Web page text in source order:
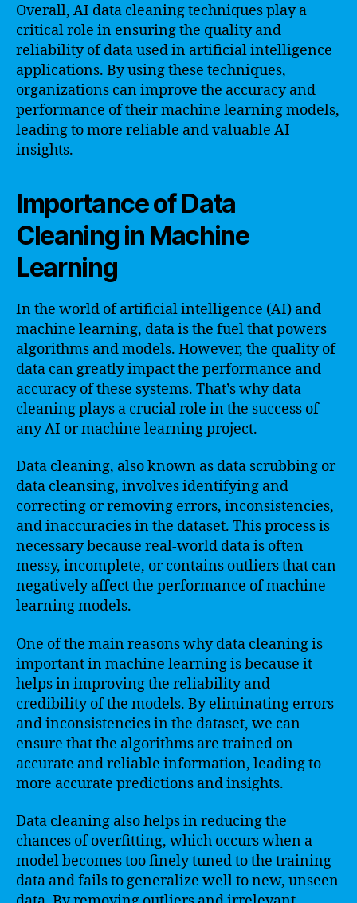
Overall, AI data cleaning techniques play a
critical role in ensuring the quality and
reliability of data used in artificial intelligence
applications. By using these techniques,
organizations can improve the accuracy and
performance of their machine learning models,
leading to more reliable and valuable AI
insights.
Importance of Data
Cleaning in Machine
Learning
In the world of artificial intelligence (AI) and
machine learning, data is the fuel that powers
algorithms and models. However, the quality of
data can greatly impact the performance and
accuracy of these systems. That’s why data
cleaning plays a crucial role in the success of
any AI or machine learning project.
Data cleaning, also known as data scrubbing or
data cleansing, involves identifying and
correcting or removing errors, inconsistencies,
and inaccuracies in the dataset. This process is
necessary because real-world data is often
messy, incomplete, or contains outliers that can
negatively affect the performance of machine
learning models.
One of the main reasons why data cleaning is
important in machine learning is because it
helps in improving the reliability and
credibility of the models. By eliminating errors
and inconsistencies in the dataset, we can
ensure that the algorithms are trained on
accurate and reliable information, leading to
more accurate predictions and insights.
Data cleaning also helps in reducing the
chances of overfitting, which occurs when a
model becomes too finely tuned to the training
data and fails to generalize well to new, unseen